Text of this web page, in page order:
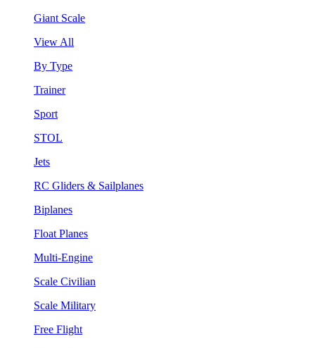
Giant Scale
View All
By Type
Trainer
Sport
STOL
Jets
RC Gliders & Sailplanes
Biplanes
Float Planes
Multi-Engine
Scale Civilian
Scale Military
Free Flight